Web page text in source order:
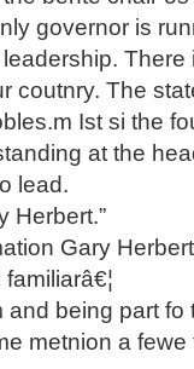
governor is
coutnry. The
Ist si the
at the
lead.
Herbert.”
Gary
being part fo
metnion a